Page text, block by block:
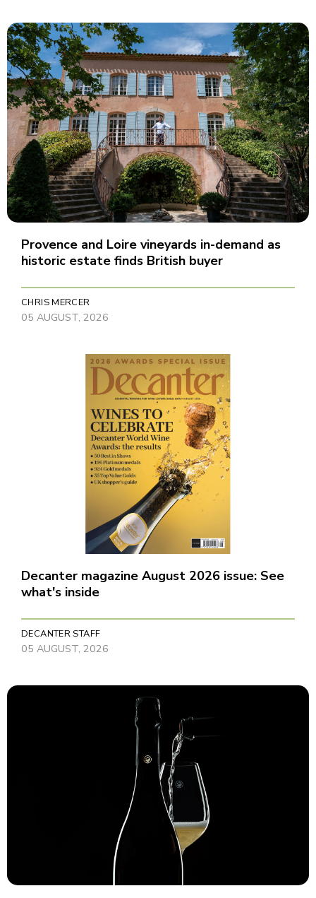
Provence and Loire vineyards in-demand as
historic estate finds British buyer
CHRIS MERCER
05 AUGUST, 2026
Decanter magazine August 2026 issue: See
what's inside
DECANTER STAFF
05 AUGUST, 2026